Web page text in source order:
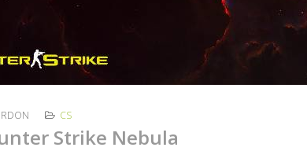
CS
Strike Nebula